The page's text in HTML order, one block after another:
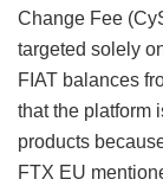
Change Fee
targeted solely
FIAT balances
that the platform
products
FTX EU